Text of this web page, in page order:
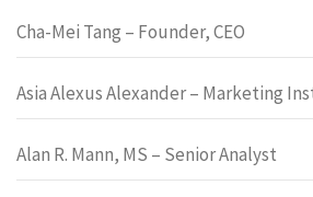
Cha-Mei Tang – Founder, CEO
Asia Alexus Alexander – Marketing
Alan R. Mann, MS – Senior Analyst